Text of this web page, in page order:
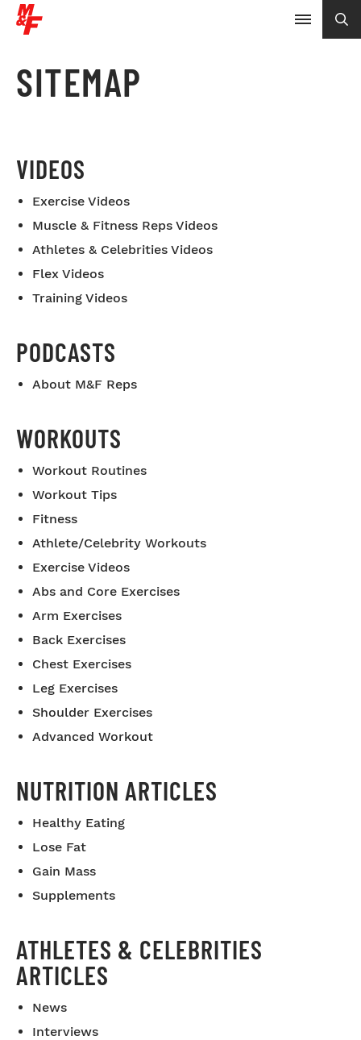
SITEMAP
VIDEOS
Exercise Videos
Muscle & Fitness Reps Videos
Athletes & Celebrities Videos
Flex Videos
Training Videos
PODCASTS
About M&F Reps
WORKOUTS
Workout Routines
Workout Tips
Fitness
Athlete/Celebrity Workouts
Exercise Videos
Abs and Core Exercises
Arm Exercises
Back Exercises
Chest Exercises
Leg Exercises
Shoulder Exercises
Advanced Workout
NUTRITION ARTICLES
Healthy Eating
Lose Fat
Gain Mass
Supplements
ATHLETES & CELEBRITIES
ARTICLES
News
Interviews